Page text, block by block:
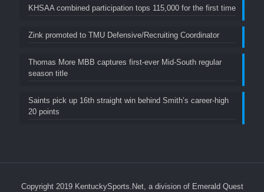
KHSAA combined participation tops 115,000 for the first time
Zink promoted to TMU Defensive/Recruiting Coordinator
Thomas More MBB captures first-ever Mid-South regular
season title
Saints pick up 16th straight win behind Smith’s career-high
20 points
Copyright 2019 KentuckySports.Net, a division of Emerald Quest